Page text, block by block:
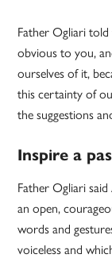
Father Ogliari told
obvious to you,
ourselves of it,
this certainty of
the suggestions
Inspire a
Father Ogliari
an open,
words and
voiceless and